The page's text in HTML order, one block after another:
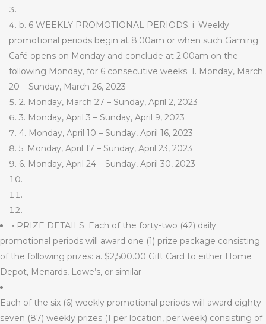
b. 6 WEEKLY PROMOTIONAL PERIODS: i. Weekly
promotional periods begin at 8:00am or when such Gaming
Café opens on Monday and conclude at 2:00am on the
following Monday, for 6 consecutive weeks. 1. Monday, March
20 – Sunday, March 26, 2023
2. Monday, March 27 – Sunday, April 2, 2023
3. Monday, April 3 – Sunday, April 9, 2023
4. Monday, April 10 – Sunday, April 16, 2023
5. Monday, April 17 – Sunday, April 23, 2023
6. Monday, April 24 – Sunday, April 30, 2023
• PRIZE DETAILS: Each of the forty-two (42) daily
promotional periods will award one (1) prize package consisting
of the following prizes: a. $2,500.00 Gift Card to either Home
Depot, Menards, Lowe’s, or similar
Each of the six (6) weekly promotional periods will award eighty-
seven (87) weekly prizes (1 per location, per week) consisting of